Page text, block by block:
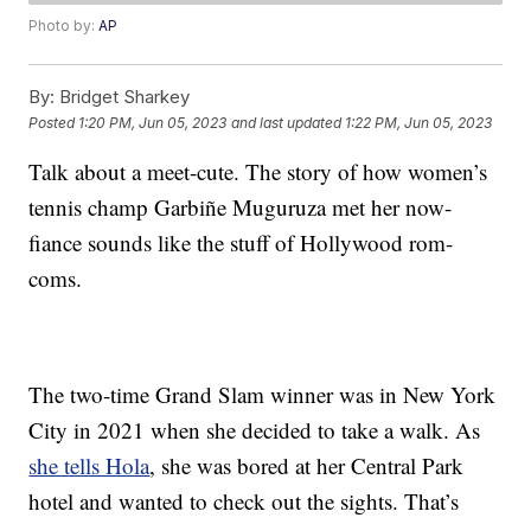
Photo by:AP
By: Bridget Sharkey
Posted 1:20 PM, Jun 05, 2023 and last updated 1:22 PM, Jun 05, 2023
Talk about a meet-cute. The story of how women’s
tennis champ Garbiñe Muguruza met her now-
fiance sounds like the stuff of Hollywood rom-
coms.
The two-time Grand Slam winner was in New York
City in 2021 when she decided to take a walk. As
she tells Hola, she was bored at her Central Park
hotel and wanted to check out the sights. That’s